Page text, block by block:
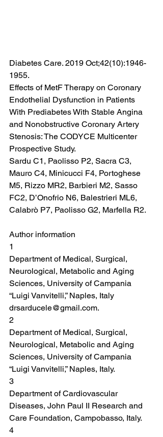
Diabetes Care. 2019 Oct;42(10):1946-
1955.
Effects of MetF Therapy on Coronary
Endothelial Dysfunction in Patients
With Prediabetes With Stable Angina
and Nonobstructive Coronary Artery
Stenosis: The CODYCE Multicenter
Prospective Study.
Sardu C1, Paolisso P2, Sacra C3,
Mauro C4, Minicucci F4, Portoghese
M5, Rizzo MR2, Barbieri M2, Sasso
FC2, D’Onofrio N6, Balestrieri ML6,
Calabrò P7, Paolisso G2, Marfella R2.
Author information
1
Department of Medical, Surgical,
Neurological, Metabolic and Aging
Sciences, University of Campania
“Luigi Vanvitelli,” Naples, Italy
drsarducele@gmail.com.
2
Department of Medical, Surgical,
Neurological, Metabolic and Aging
Sciences, University of Campania
“Luigi Vanvitelli,” Naples, Italy.
3
Department of Cardiovascular
Diseases, John Paul II Research and
Care Foundation, Campobasso, Italy.
4